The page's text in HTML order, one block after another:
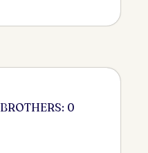
BROTHERS: 0